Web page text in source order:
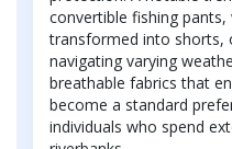
convertible fishing pants,
transformed into shorts,
navigating varying
breathable fabrics that
become a standard
individuals who spend